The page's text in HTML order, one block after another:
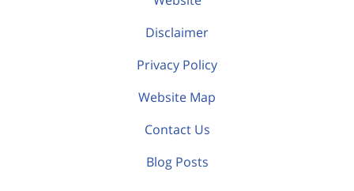
Disclaimer
Privacy Policy
Website Map
Contact Us
Blog Posts